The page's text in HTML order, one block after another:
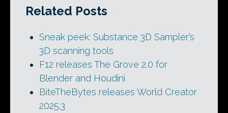
Related Posts
Sneak peek: Substance 3D Sampler’s
3D scanning tools
F12 releases The Grove 2.0 for
Blender and Houdini
BiteTheBytes releases World Creator
2025.3